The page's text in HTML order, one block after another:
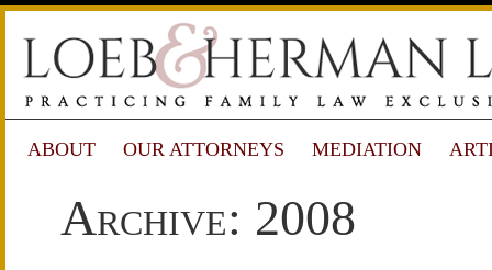
ABOUT OUR ATTORNEYS MEDIATION
Archive: 2008